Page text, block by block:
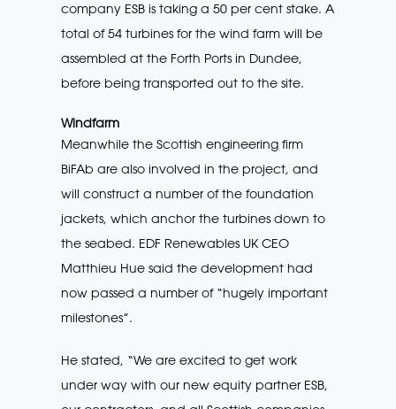
company ESB is taking a 50 per cent stake. A
total of 54 turbines for the wind farm will be
assembled at the Forth Ports in Dundee,
before being transported out to the site.
Windfarm
Meanwhile the Scottish engineering firm
BiFAb are also involved in the project, and
will construct a number of the foundation
jackets, which anchor the turbines down to
the seabed. EDF Renewables UK CEO
Matthieu Hue said the development had
now passed a number of “hugely important
milestones”.
He stated, “We are excited to get work
under way with our new equity partner ESB,